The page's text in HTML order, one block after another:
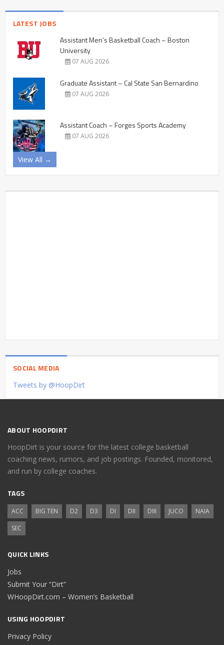
LATEST JOBS
Assistant Men’s Basketball Coach – Boston
University
07 AUG 2026
Graduate Assistant – Cal State San Bernardino
07 AUG 2026
Assistant Coach – Forges Sports Academy
07 AUG 2026
View All →
SOCIAL MEDIA
Tweets by @HoopDirt
ABOUT HOOPDIRT
HoopDirt is your source for the latest college basketball
coaching news, rumors, and job postings. Founded, monitored,
and run by college coaches.
TAGS
ACC BIG TEN D2 D3 DI DII DIII JUCO
NAIA
SEC
QUICK LINKS
Jobs
Submit Your “Dirt”
WHoopDirt.com – Women’s Basketball
USING HOOPDIRT
Privacy Policy